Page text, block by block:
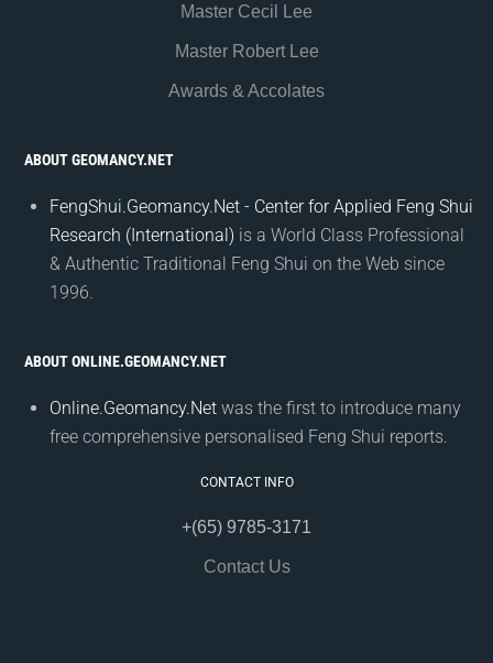
Master Cecil Lee
Master Robert Lee
Awards & Accolates
ABOUT GEOMANCY.NET
FengShui.Geomancy.Net - Center for Applied Feng Shui
Research (International) is a World Class Professional
& Authentic Traditional Feng Shui on the Web since
1996.
ABOUT ONLINE.GEOMANCY.NET
Online.Geomancy.Net was the first to introduce many
free comprehensive personalised Feng Shui reports.
CONTACT INFO
+(65) 9785-3171
Contact Us